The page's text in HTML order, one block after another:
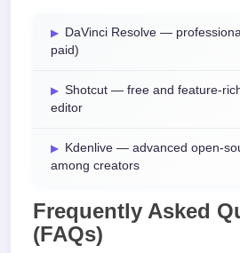
DaVinci Resolve —
paid)
Shotcut — free and feature-
editor
Kdenlive — advanced open-
among creators
Frequently Asked
(FAQs)